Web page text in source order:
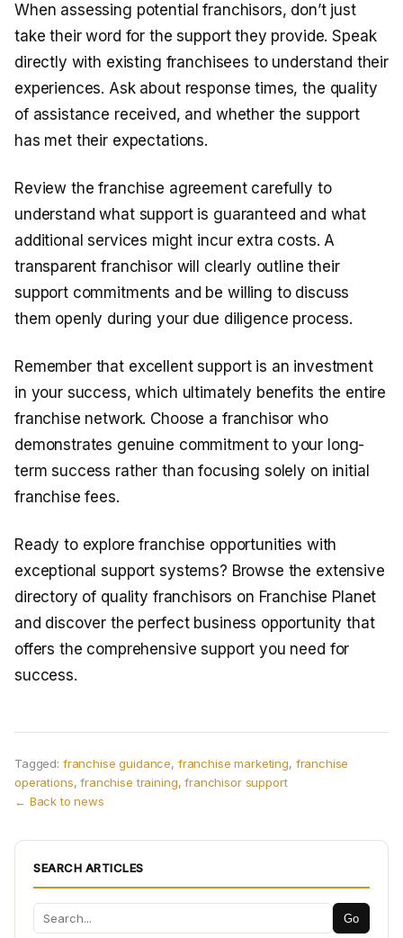
When assessing potential franchisors, don’t just
take their word for the support they provide. Speak
directly with existing franchisees to understand their
experiences. Ask about response times, the quality
of assistance received, and whether the support
has met their expectations.
Review the franchise agreement carefully to
understand what support is guaranteed and what
additional services might incur extra costs. A
transparent franchisor will clearly outline their
support commitments and be willing to discuss
them openly during your due diligence process.
Remember that excellent support is an investment
in your success, which ultimately benefits the entire
franchise network. Choose a franchisor who
demonstrates genuine commitment to your long-
term success rather than focusing solely on initial
franchise fees.
Ready to explore franchise opportunities with
exceptional support systems? Browse the extensive
directory of quality franchisors on Franchise Planet
and discover the perfect business opportunity that
offers the comprehensive support you need for
success.
Tagged: franchise guidance, franchise marketing, franchise
operations,franchise training,franchisor support
← Back to news
SEARCH ARTICLES
Go